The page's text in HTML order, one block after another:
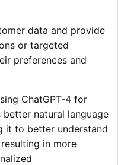
data and provide
or targeted
preferences and
ChatGPT-4 for
natural language
it to better understand
in more